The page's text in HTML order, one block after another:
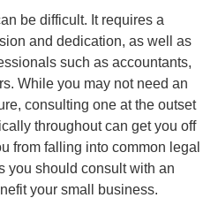
be difficult. It requires a
and dedication, as well as
such as accountants,
While you may not need an
consulting one at the outset
throughout can get you off
from falling into common legal
you should consult with an
your small business.